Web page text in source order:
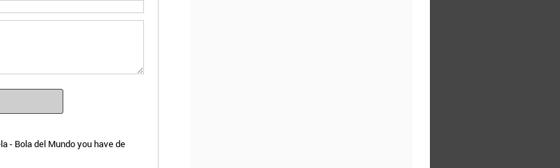
- Bola del Mundo you have de